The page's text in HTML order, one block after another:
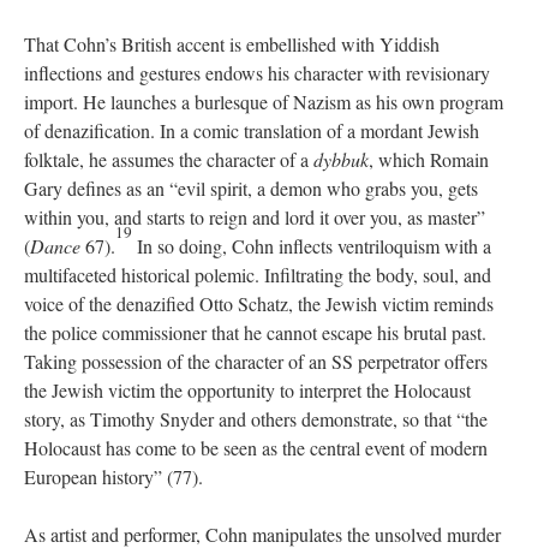
That Cohn’s British accent is embellished with Yiddish
inflections and gestures endows his character with revisionary
import. He launches a burlesque of Nazism as his own program
of denazification. In a comic translation of a mordant Jewish
folktale, he assumes the character of a dybbuk, which Romain
Gary defines as an “evil spirit, a demon who grabs you, gets
within you, and starts to reign and lord it over you, as master”
(Dance67).
19
In so doing, Cohn inflects ventriloquism with a
multifaceted historical polemic. Infiltrating the body, soul, and
voice of the denazified Otto Schatz, the Jewish victim reminds
the police commissioner that he cannot escape his brutal past.
Taking possession of the character of an SS perpetrator offers
the Jewish victim the opportunity to interpret the Holocaust
story, as Timothy Snyder and others demonstrate, so that “the
Holocaust has come to be seen as the central event of modern
European history” (77).
As artist and performer, Cohn manipulates the unsolved murder